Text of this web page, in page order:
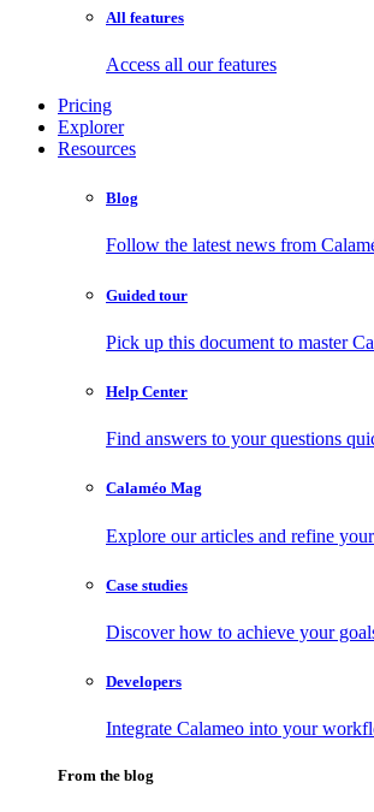
All features
Access all our features
Pricing
Explorer
Resources
Blog
Follow the latest news from
Guided tour
Pick up this document to master
Help Center
Find answers to your questions
Calaméo Mag
Explore our articles and refine
Case studies
Discover how to achieve your
Developers
Integrate Calameo into your
From the blog